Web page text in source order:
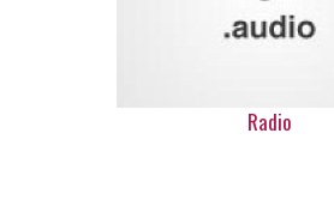
Radio